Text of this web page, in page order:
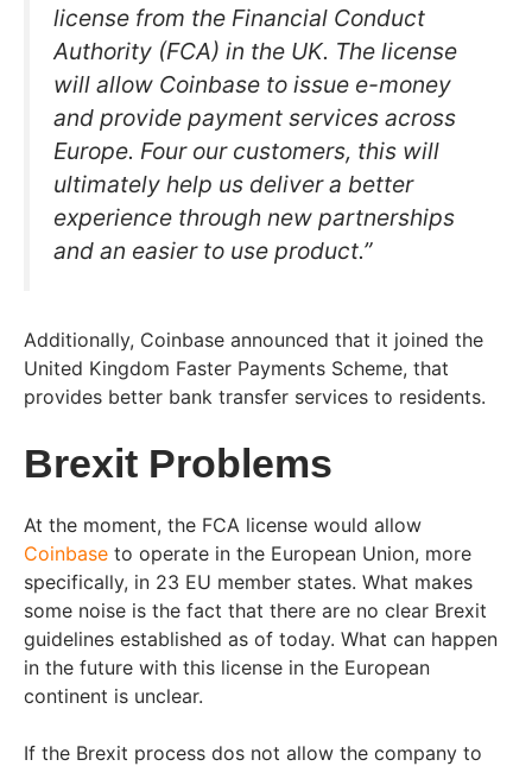
license from the Financial Conduct
Authority (FCA) in the UK. The license
will allow Coinbase to issue e-money
and provide payment services across
Europe. Four our customers, this will
ultimately help us deliver a better
experience through new partnerships
and an easier to use product.”
Additionally, Coinbase announced that it joined the
United Kingdom Faster Payments Scheme, that
provides better bank transfer services to residents.
Brexit Problems
At the moment, the FCA license would allow
Coinbase to operate in the European Union, more
specifically, in 23 EU member states. What makes
some noise is the fact that there are no clear Brexit
guidelines established as of today. What can happen
in the future with this license in the European
continent is unclear.
If the Brexit process dos not allow the company to